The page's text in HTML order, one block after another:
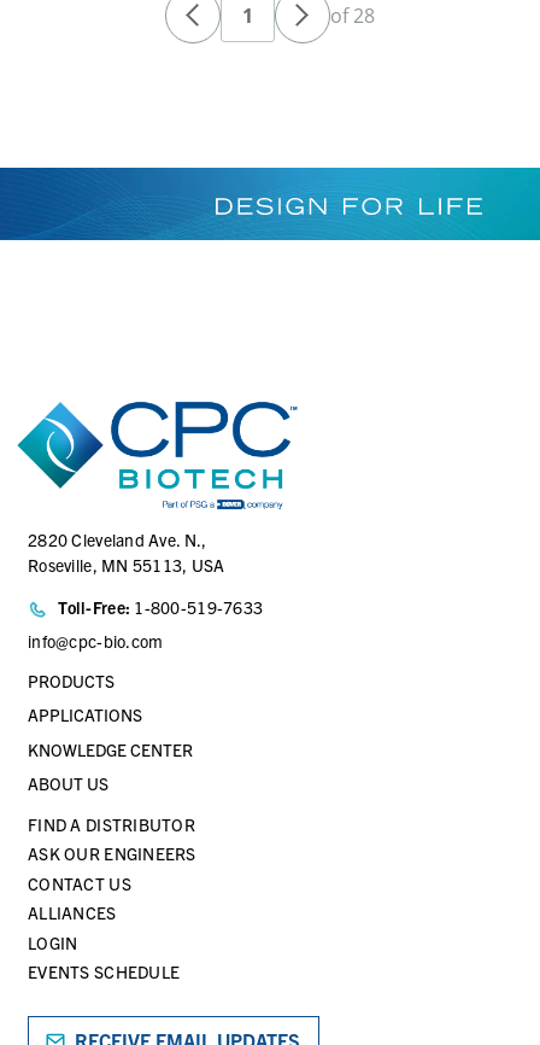
of 28
2820 Cleveland Ave. N.,
Roseville, MN 55113, USA
Toll-Free: 1-800-519-7633
info@cpc-bio.com
PRODUCTS
APPLICATIONS
KNOWLEDGE CENTER
ABOUT US
FIND A DISTRIBUTOR
ASK OUR ENGINEERS
CONTACT US
ALLIANCES
LOGIN
EVENTS SCHEDULE
RECEIVE EMAIL UPDATES